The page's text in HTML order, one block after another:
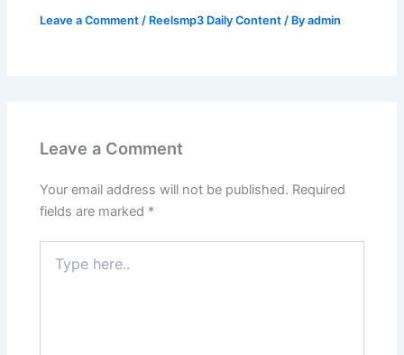
Leave a Comment / Reelsmp3 Daily Content / Byadmin
Leave a Comment
Your email address will not be published. Required
fields are marked *
here..